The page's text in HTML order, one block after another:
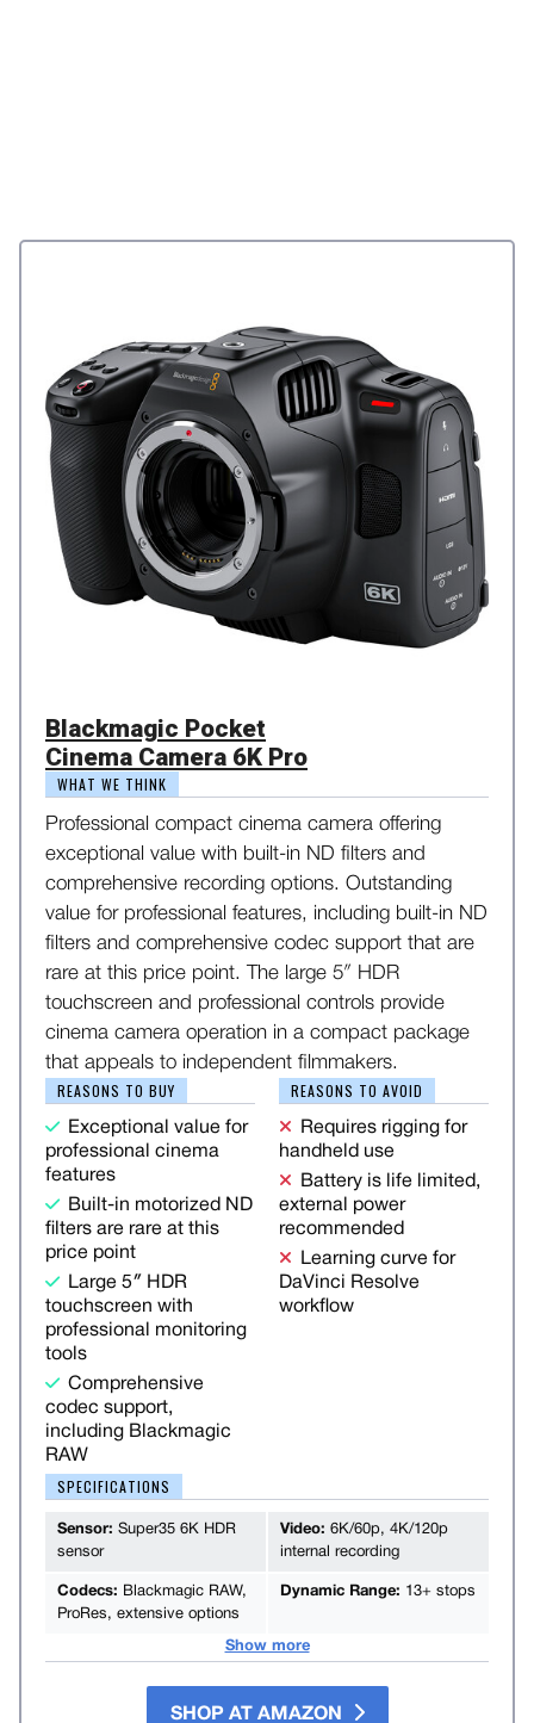
Blackmagic Pocket
Cinema Camera 6K Pro
WHAT WE THINK
Professional compact cinema camera offering
exceptional value with built-in ND filters and
comprehensive recording options. Outstanding
value for professional features, including built-in ND
filters and comprehensive codec support that are
rare at this price point. The large 5″ HDR
touchscreen and professional controls provide
cinema camera operation in a compact package
that appeals to independent filmmakers.
REASONS TO BUY
Exceptional value for
professional cinema
features
Built-in motorized ND
filters are rare at this
price point
Large 5″ HDR
touchscreen with
professional monitoring
tools
Comprehensive
codec support,
including Blackmagic
RAW
REASONS TO AVOID
Requires rigging for
handheld use
Battery is life limited,
external power
recommended
Learning curve for
DaVinci Resolve
workflow
SPECIFICATIONS
Sensor: Super35 6K HDR
sensor
Video: 6K/60p, 4K/120p
internal recording
Codecs: Blackmagic RAW,
ProRes, extensive options
Dynamic Range: 13+ stops
Show more
SHOP AT AMAZON